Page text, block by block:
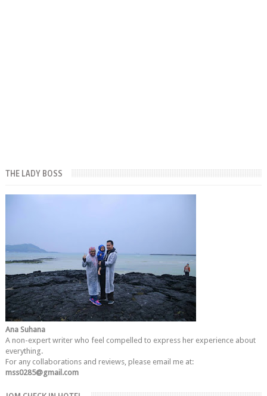
THE LADY BOSS
Ana Suhana
A non-expert writer who feel compelled to express her experience about
everything.
For any collaborations and reviews, please email me at:
mss0285@gmail.com